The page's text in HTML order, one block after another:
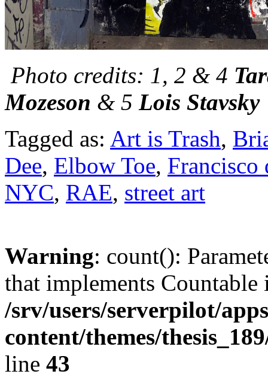
Photo credits: 1, 2 & 4
Mozeson & 5 Lois Stavsky
Tagged as: Art is Trash,
Dee, Elbow Toe, Francisco
NYC, RAE, street art
Warning: count():
that implements Countable
/srv/users/serverpilot/
content/themes/
line 43